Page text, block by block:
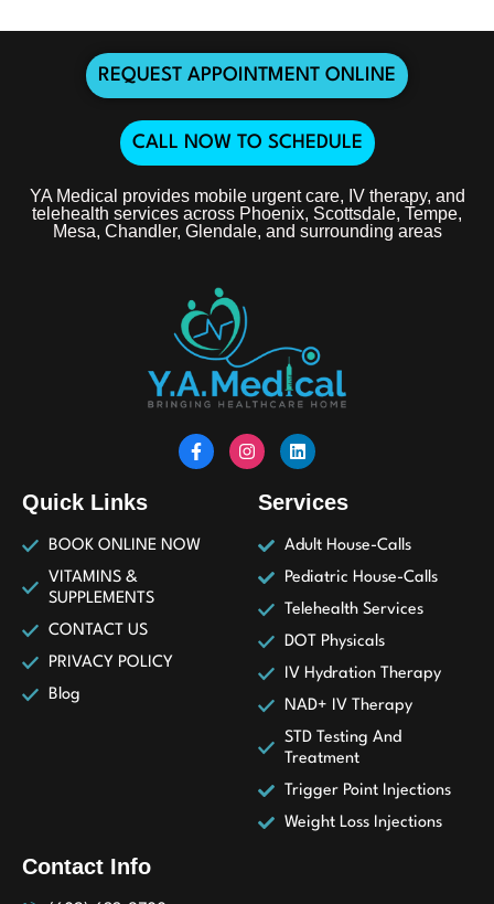
REQUEST APPOINTMENT ONLINE
CALL NOW TO SCHEDULE
YA Medical provides mobile urgent care, IV therapy, and
telehealth services across Phoenix, Scottsdale, Tempe,
Mesa, Chandler, Glendale, and surrounding areas
Quick Links
BOOK ONLINE NOW
VITAMINS &
SUPPLEMENTS
CONTACT US
PRIVACY POLICY
Blog
Services
Adult House-Calls
Pediatric House-Calls
Telehealth Services
DOT Physicals
IV Hydration Therapy
NAD+ IV Therapy
STD Testing And
Treatment
Trigger Point Injections
Weight Loss Injections
Contact Info